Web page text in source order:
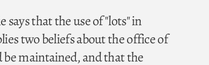
says that the use of "lots" in
two beliefs about the office of
be maintained, and that the